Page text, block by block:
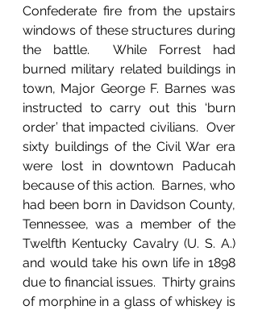
Confederate fire from the upstairs
windows of these structures during
the battle.  While Forrest had
burned military related buildings in
town, Major George F. Barnes was
instructed to carry out this ‘burn
order’ that impacted civilians.  Over
sixty buildings of the Civil War era
were lost in downtown Paducah
because of this action.  Barnes, who
had been born in Davidson County,
Tennessee, was a member of the
Twelfth Kentucky Cavalry (U. S. A.)
and would take his own life in 1898
due to financial issues.  Thirty grains
of morphine in a glass of whiskey is